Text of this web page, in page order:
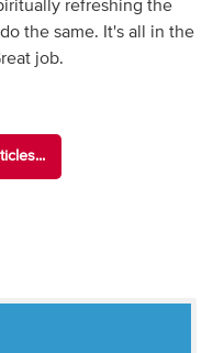
refreshing the
the same. It's all in the
job.